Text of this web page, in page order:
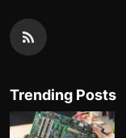
Trending Posts